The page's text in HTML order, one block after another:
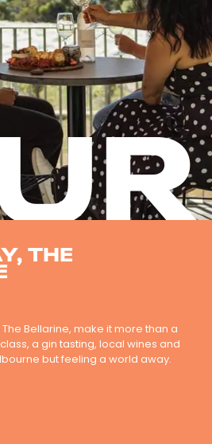
THE
Bellarine, make it more than a
a gin tasting, local wines and
but feeling a world away.
IN ONE DAY, THE BELLARINE